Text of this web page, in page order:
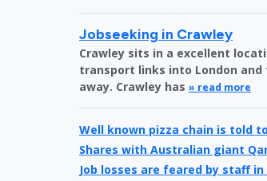
Jobseeking in Crawley
Crawley sits in a excellent
transport links into London
away. Crawley has » read more
Well known pizza chain is told
Shares with Australian giant
Job losses are feared by staff